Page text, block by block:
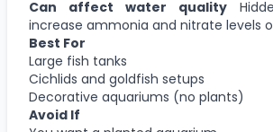
Can affect water quality
increase ammonia and nitrate levels
Best For
Large fish tanks
Cichlids and goldfish setups
Decorative aquariums (no plants)
Avoid If